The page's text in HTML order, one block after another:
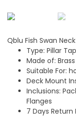
Qblu Fish Swan
Type: Pillar
Made of: Brass
Suitable For:
Deck Mount
Inclusions:
Flanges
7 Days Return